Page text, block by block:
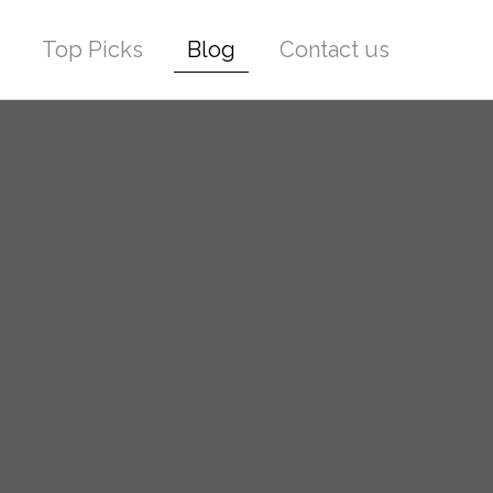
Top Picks Blog Contact us